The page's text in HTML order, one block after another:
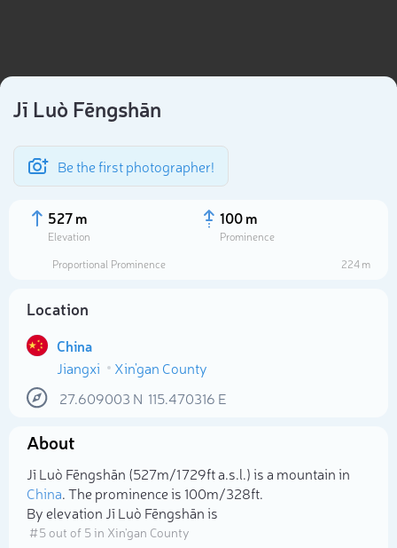
Jī Luò Fēngshān
Be the first photographer!
527 m
Elevation
100 m
Prominence
Proportional Prominence
224 m
Location
China
Jiangxi
Xin'gan County
27.609003 N 115.470316 E
About
Jī Luò Fēngshān (527m/1 729ft a.s.l.) is a mountain in
China. The prominence is 100m/328ft.
By elevation Jī Luò Fēngshān is
# 5 out of 5 in Xin'gan County